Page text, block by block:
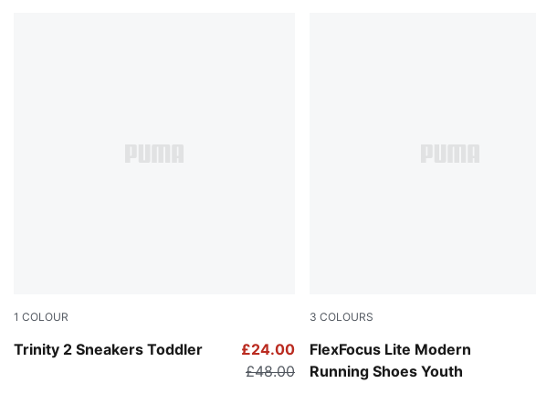
1 COLOUR
Trinity 2 Sneakers Toddler
PUMA Black-PUMA Silver
£24.00
£48.00
3 COLOURS
FlexFocus Lite Modern
Running Shoes Youth
PUMA Black-PUMA White